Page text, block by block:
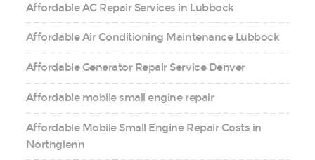
Affordable AC Repair Services in Lubbock
Affordable Air Conditioning Maintenance Lubbock
Affordable Generator Repair Service Denver
Affordable mobile small engine repair
Affordable Mobile Small Engine Repair Costs in
Northglenn